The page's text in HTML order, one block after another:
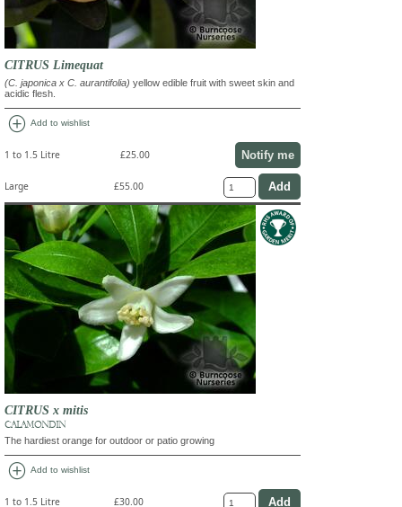
CITRUS Limequat
(C. japonica x C. aurantifolia) yellow edible fruit with sweet skin and
acidic flesh.
add_circle Add to wishlist
1 to 1.5 Litre £25.00 Notify me
Large £55.00
CITRUS x mitis
CALAMONDIN
The hardiest orange for outdoor or patio growing
add_circle Add to wishlist
1 to 1.5 Litre £30.00